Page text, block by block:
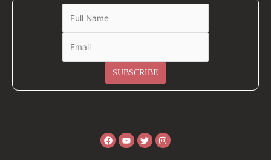
Facebook
YoutubeTwitterInstagram